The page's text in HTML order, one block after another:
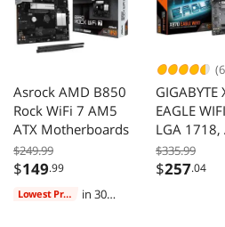
Asrock AMD B850
Rock WiFi 7 AM5
ATX Motherboards
$249.99
$149.99
Lowest Price
in 30
GIGABYTE
EAGLE
LGA 1718,
DDR5, 4 x
6Gb/s, 3x M.2,
$335.99
$257.04